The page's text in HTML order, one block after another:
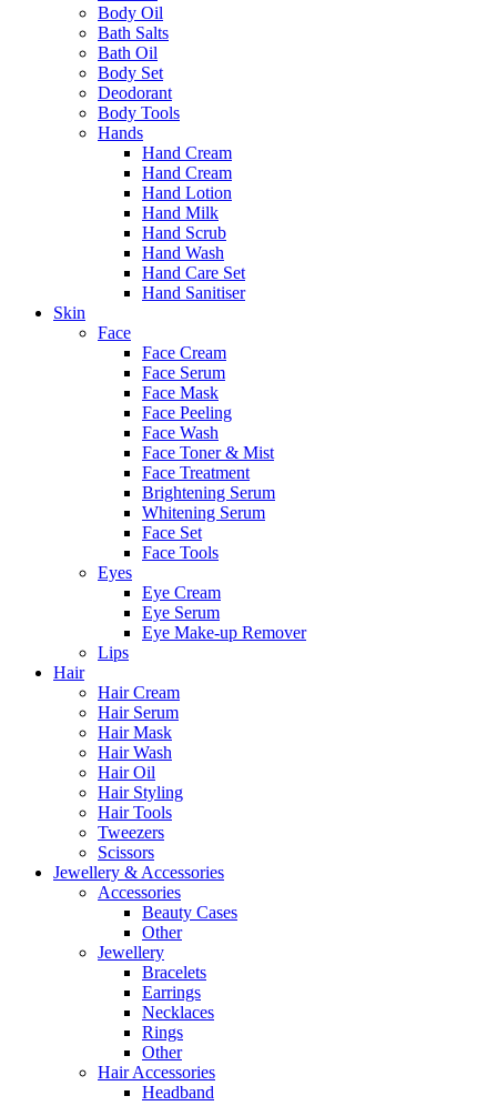
Body Oil
Bath Salts
Bath Oil
Body Set
Deodorant
Body Tools
Hands
Hand Cream
Hand Cream
Hand Lotion
Hand Milk
Hand Scrub
Hand Wash
Hand Care Set
Hand Sanitiser
Skin
Face
Face Cream
Face Serum
Face Mask
Face Peeling
Face Wash
Face Toner & Mist
Face Treatment
Brightening Serum
Whitening Serum
Face Set
Face Tools
Eyes
Eye Cream
Eye Serum
Eye Make-up Remover
Lips
Hair
Hair Cream
Hair Serum
Hair Mask
Hair Wash
Hair Oil
Hair Styling
Hair Tools
Tweezers
Scissors
Jewellery & Accessories
Accessories
Beauty Cases
Other
Jewellery
Bracelets
Earrings
Necklaces
Rings
Other
Hair Accessories
Headband